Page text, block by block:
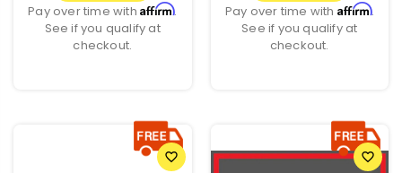
Pay over time withAffirm.
See if you qualify at
checkout.
Pay over time with Affirm.
See if you qualify at
checkout.
favorite_border favorite_border